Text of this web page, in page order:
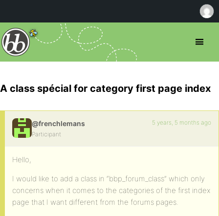
A class spécial for category first page index
@frenchlemans
Participant
5 years, 5 months ago
Hello,
I would like to add a class in “bbp_forum_class” which only
concerns when it comes to the categories of the first index
page that I want different from the forums pages.